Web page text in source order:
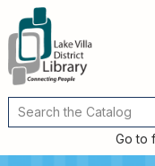
main
content
Go to
Main
navigation
Attend
a
Program